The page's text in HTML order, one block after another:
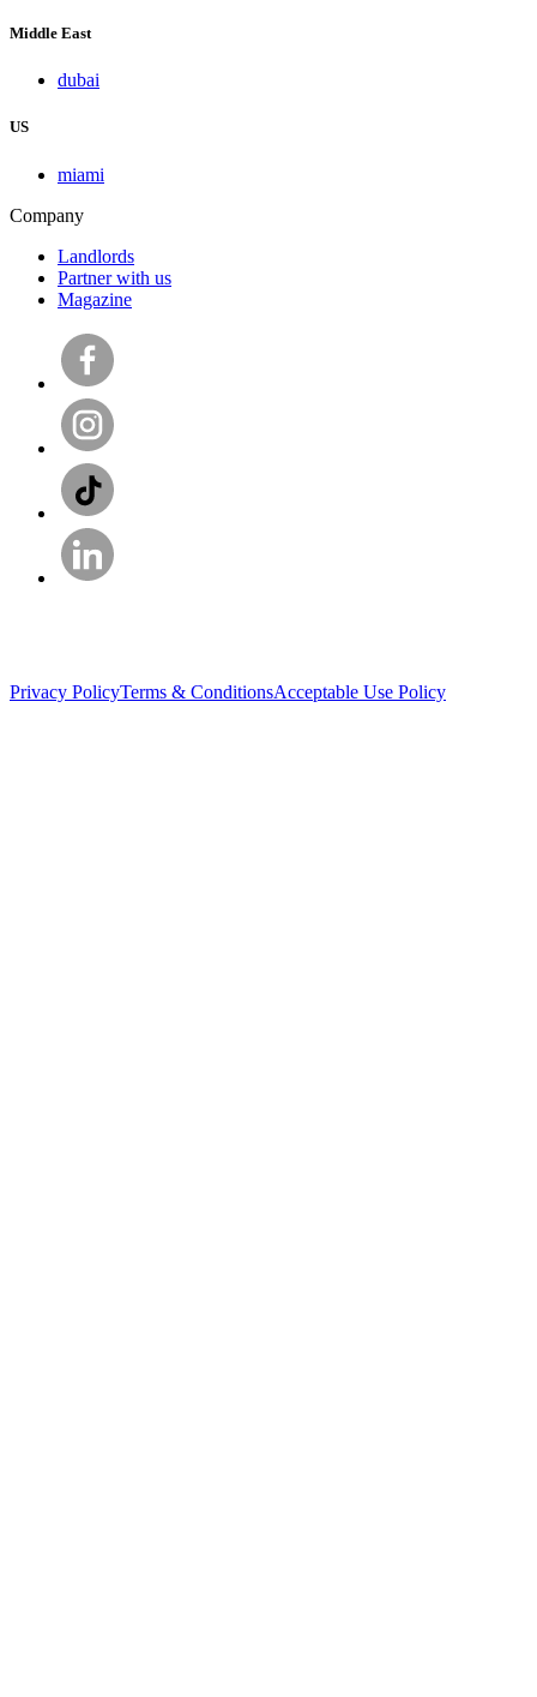
Middle East
dubai
US
miami
Company
Landlords
Partner with us
Magazine
Privacy PolicyTerms & ConditionsAcceptable Use Policy